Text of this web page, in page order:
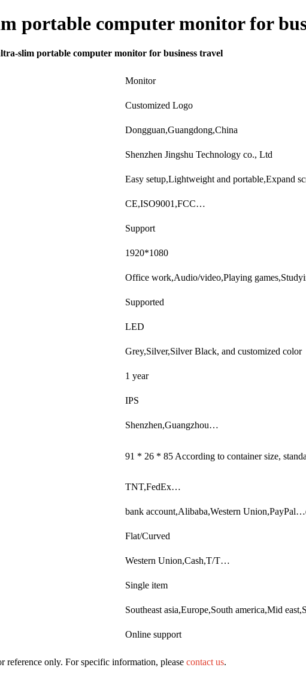
portable computer monitor for
slim portable computer monitor for business travel
Monitor
Customized Logo
Dongguan,Guangdong,China
Shenzhen Jingshu Technology co., Ltd
Easy setup,Lightweight and portable,Expand
CE,ISO9001,FCC…
Support
1920*1080
Office work,Audio/video,Playing
Supported
LED
Grey,Silver,Silver Black, and customized color
1 year
IPS
Shenzhen,Guangzhou…
91 * 26 * 85 According to container size,
TNT,FedEx…
bank account,Alibaba,Western
Flat/Curved
Western Union,Cash,T/T…
Single item
Southeast asia,Europe,South america,Mid
Online support
reference only. For specific information, please contact us.